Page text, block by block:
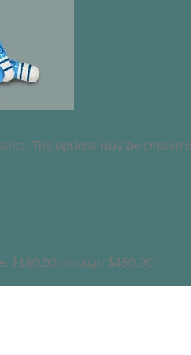
The options may be chosen
$180.00 through $450.00